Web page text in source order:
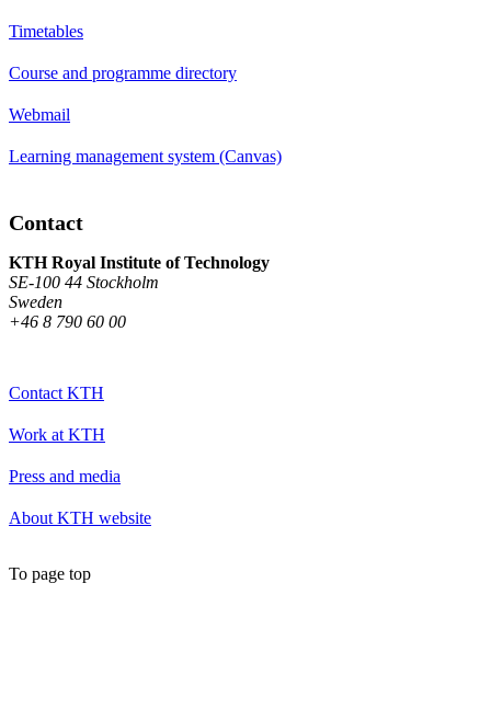
Timetables
Course and programme directory
Webmail
Learning management system (Canvas)
Contact
KTH Royal Institute of Technology
SE-100 44 Stockholm
Sweden
+46 8 790 60 00
Contact KTH
Work at KTH
Press and media
About KTH website
To page top